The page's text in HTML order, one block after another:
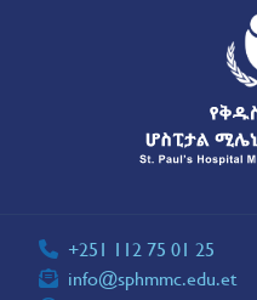
+251 112 75 01 25
info@sphmmc.edu.et